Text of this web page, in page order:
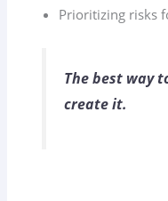
Prioritizing risks
The best way
create it.